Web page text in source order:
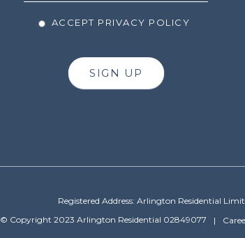
ACCEPT PRIVACY POLICY
SIGN UP
Registered Address: Arlington Residential
© Copyright 2023 Arlington Residential 02849077